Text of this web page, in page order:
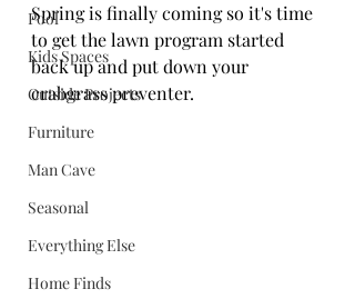
Pool
Kids Spaces
Outside Projects
Furniture
Man Cave
Seasonal
Everything Else
Home Finds
Spring is finally coming so it's time
to get the lawn program started
back up and put down your
crabgrass preventer.